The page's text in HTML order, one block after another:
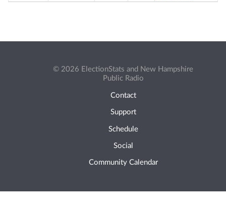
© 2026 ElectionStats and New Hampshire
Public Radio
Contact
Support
Schedule
Social
Community Calendar